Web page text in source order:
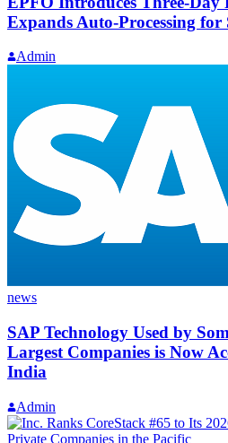
Expands Auto-Processing for
Admin
news
SAP Technology Used by
Largest Companies is Now
India
Admin